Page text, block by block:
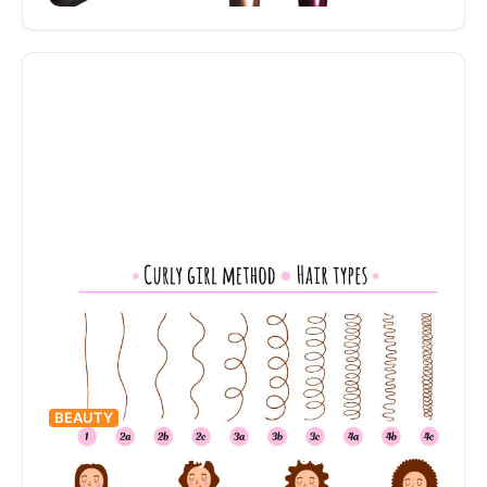
BEAUTY
What is the Curly Girl Method?